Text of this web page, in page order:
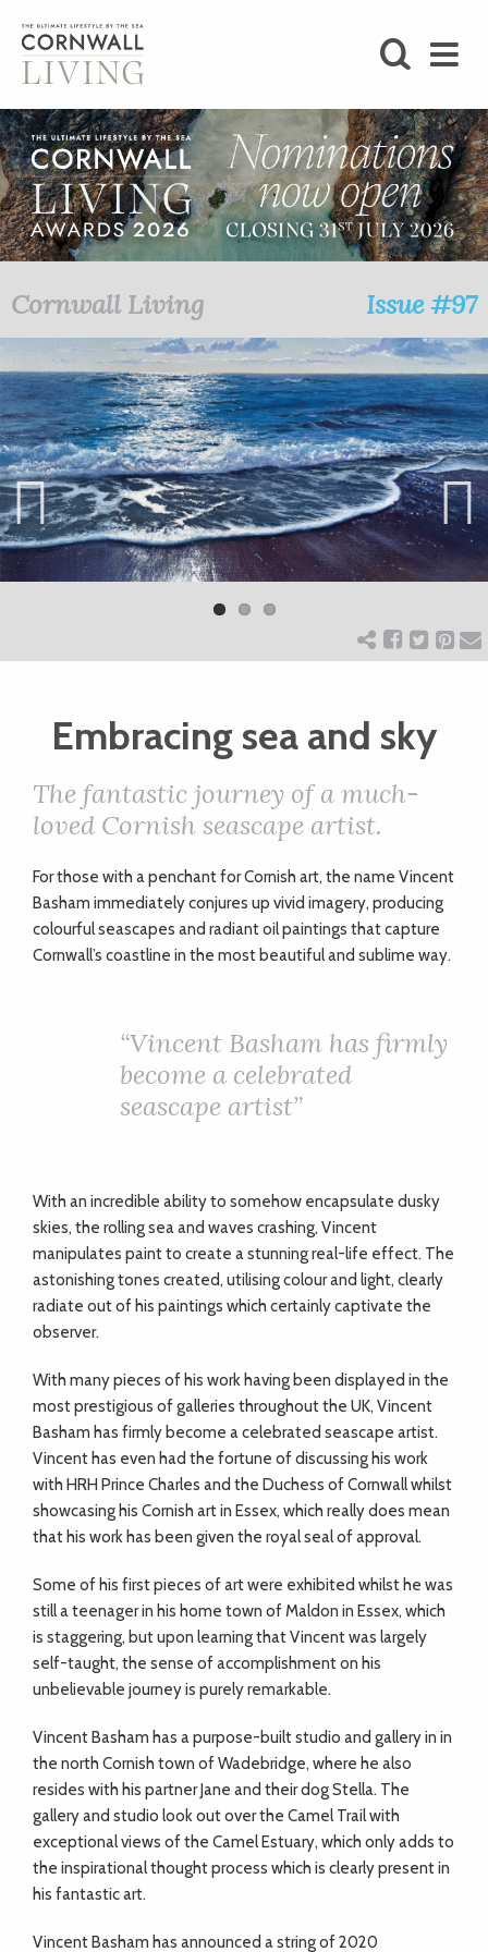
BLOG
LIFESTYLE
FOODIE
STAY
HOME
ART
CHARITY
WEDDINGS
DOGS
KIDS
BUSINESS
DIRECTORY
Cornwall Living Issue #97
Previ
ous
Next
Embracing sea and sky
The fantastic journey of a much-
loved Cornish seascape artist.
For those with a penchant for Cornish art, the name Vincent
Basham immediately conjures up vivid imagery, producing
colourful seascapes and radiant oil paintings that capture
Cornwall’s coastline in the most beautiful and sublime way.
“Vincent Basham has firmly
become a celebrated
seascape artist”
With an incredible ability to somehow encapsulate dusky
skies, the rolling sea and waves crashing, Vincent
manipulates paint to create a stunning real-life effect. The
astonishing tones created, utilising colour and light, clearly
radiate out of his paintings which certainly captivate the
observer.
With many pieces of his work having been displayed in the
most prestigious of galleries throughout the UK, Vincent
Basham has firmly become a celebrated seascape artist.
Vincent has even had the fortune of discussing his work
with HRH Prince Charles and the Duchess of Cornwall whilst
showcasing his Cornish art in Essex, which really does mean
that his work has been given the royal seal of approval.
Some of his first pieces of art were exhibited whilst he was
still a teenager in his home town of Maldon in Essex, which
is staggering, but upon learning that Vincent was largely
self-taught, the sense of accomplishment on his
unbelievable journey is purely remarkable.
Vincent Basham has a purpose-built studio and gallery in in
the north Cornish town of Wadebridge, where he also
resides with his partner Jane and their dog Stella. The
gallery and studio look out over the Camel Trail with
exceptional views of the Camel Estuary, which only adds to
the inspirational thought process which is clearly present in
his fantastic art.
Vincent Basham has announced a string of 2020